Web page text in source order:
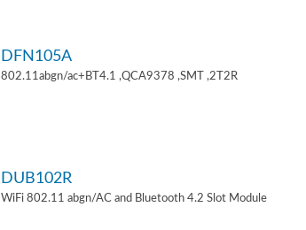
DFN105A
802.11abgn/ac+BT4.1 ,QCA9378 ,SMT ,2T2R
DUB102R
WiFi 802.11 abgn/AC and Bluetooth 4.2 Slot Module